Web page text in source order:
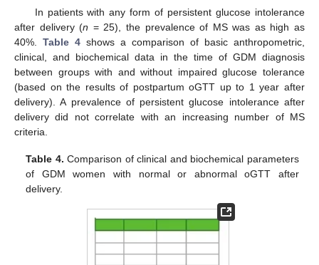
In patients with any form of persistent glucose intolerance
after delivery (n = 25), the prevalence of MS was as high as
40%. Table 4 shows a comparison of basic anthropometric,
clinical, and biochemical data in the time of GDM diagnosis
between groups with and without impaired glucose tolerance
(based on the results of postpartum oGTT up to 1 year after
delivery). A prevalence of persistent glucose intolerance after
delivery did not correlate with an increasing number of MS
criteria.
Table 4. Comparison of clinical and biochemical parameters
of GDM women with normal or abnormal oGTT after
delivery.